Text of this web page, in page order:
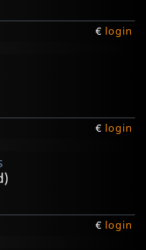
€ login
€ login
€ login